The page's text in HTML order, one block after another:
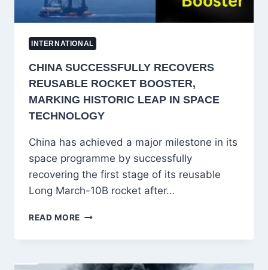
INTERNATIONAL
CHINA SUCCESSFULLY RECOVERS
REUSABLE ROCKET BOOSTER,
MARKING HISTORIC LEAP IN SPACE
TECHNOLOGY
China has achieved a major milestone in its
space programme by successfully
recovering the first stage of its reusable
Long March-10B rocket after…
READ MORE CHINA
RECOVERS
ROCKET